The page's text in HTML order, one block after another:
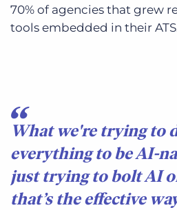
70% of agencies that grew
tools embedded in their
What we're trying to
everything to be AI-
just trying to bolt AI
that’s the effective